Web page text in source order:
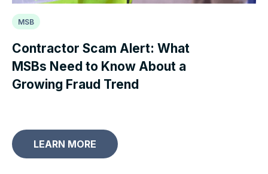
MSB
Contractor Scam Alert: What
MSBs Need to Know About a
Growing Fraud Trend
LEARN MORE